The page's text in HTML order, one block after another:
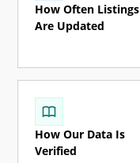
How Often Listings
Are Updated
How Our Data Is
Verified